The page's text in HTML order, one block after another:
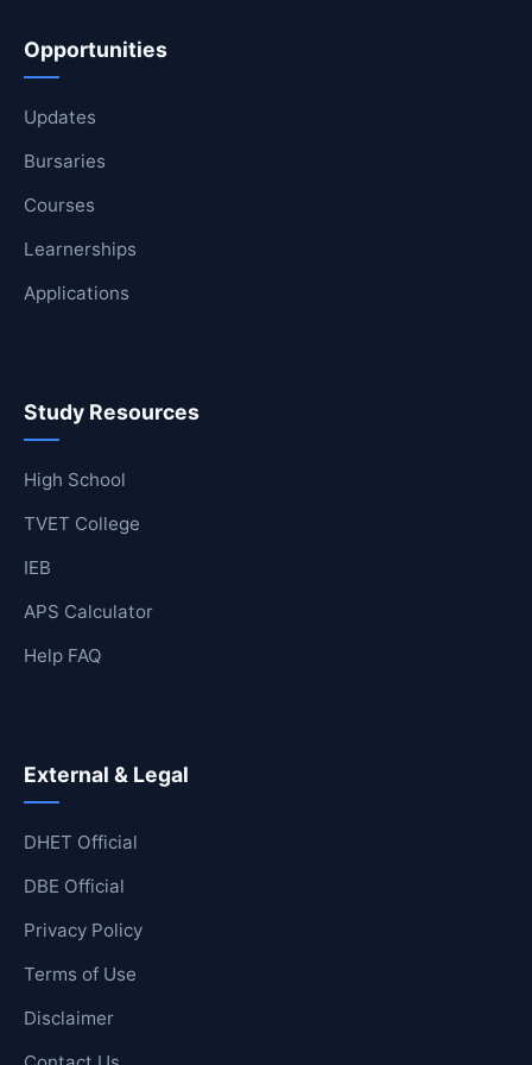
Opportunities
Updates
Bursaries
Courses
Learnerships
Applications
Study Resources
High School
TVET College
IEB
APS Calculator
Help FAQ
External & Legal
DHET Official
DBE Official
Privacy Policy
Terms of Use
Disclaimer